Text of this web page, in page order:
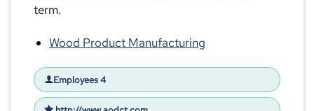
term.
Wood Product Manufacturing
Employees 4